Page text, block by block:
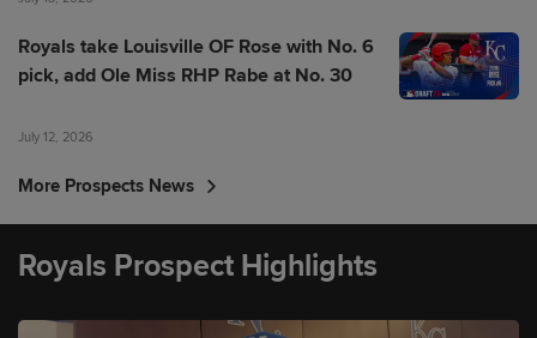
Royals take Louisville OF Rose with No. 6
pick, add Ole Miss RHP Rabe at No. 30
July 12, 2026
More Prospects News
Royals Prospect Highlights